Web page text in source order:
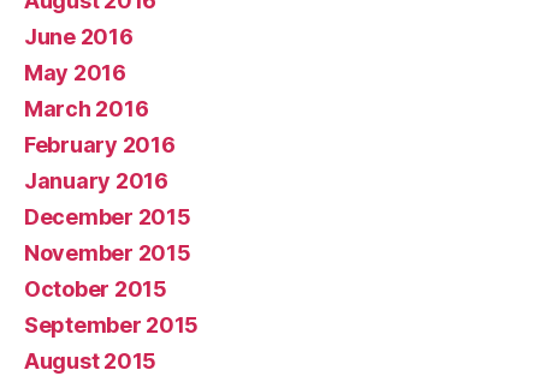
June 2016
May 2016
March 2016
February 2016
January 2016
December 2015
November 2015
October 2015
September 2015
August 2015